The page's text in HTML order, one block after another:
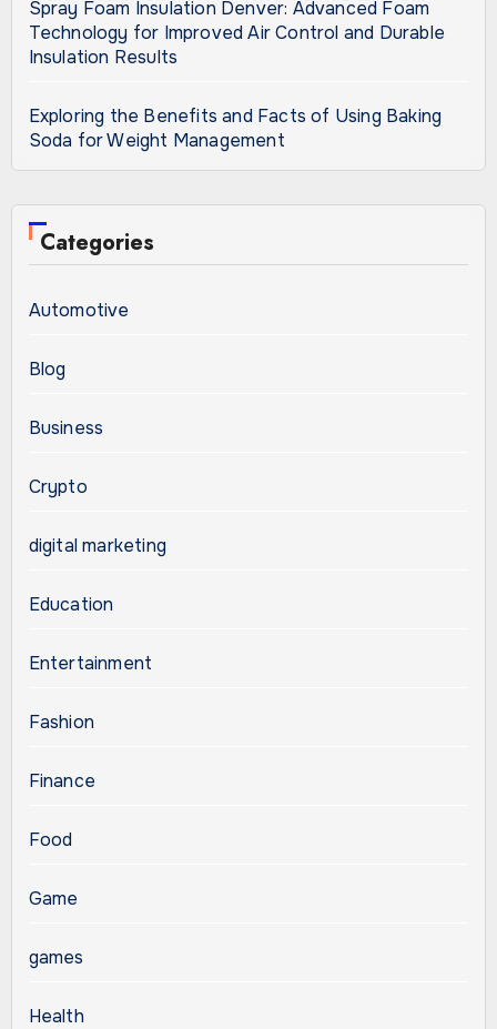
Spray Foam Insulation Denver: Advanced Foam
Technology for Improved Air Control and Durable
Insulation Results
Exploring the Benefits and Facts of Using Baking
Soda for Weight Management
Categories
Automotive
Blog
Business
Crypto
digital marketing
Education
Entertainment
Fashion
Finance
Food
Game
games
Health